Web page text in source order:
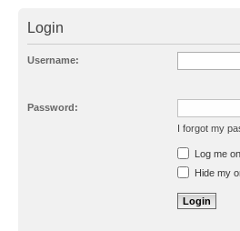
Login
Username:
Password:
I forgot my
Resend
Log me
Hide my